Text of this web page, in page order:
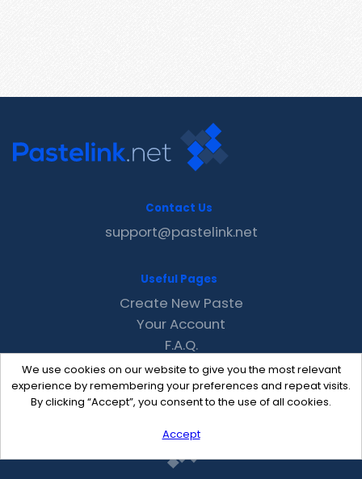
We use cookies on our website to give you the most relevant
experience by remembering your preferences and repeat visits.
By clicking “Accept”, you consent to the use of all cookies.
Accept
Contact Us
support@pastelink.net
Useful Pages
Create New Paste
Your Account
F.A.Q.
Recent
Contact